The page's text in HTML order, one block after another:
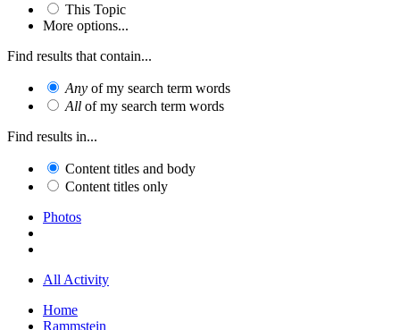
This Topic
More options...
Find results that contain...
Any of my search term words
All of my search term words
Find results in...
Content titles and body
Content titles only
Photos
All Activity
Home
Rammstein